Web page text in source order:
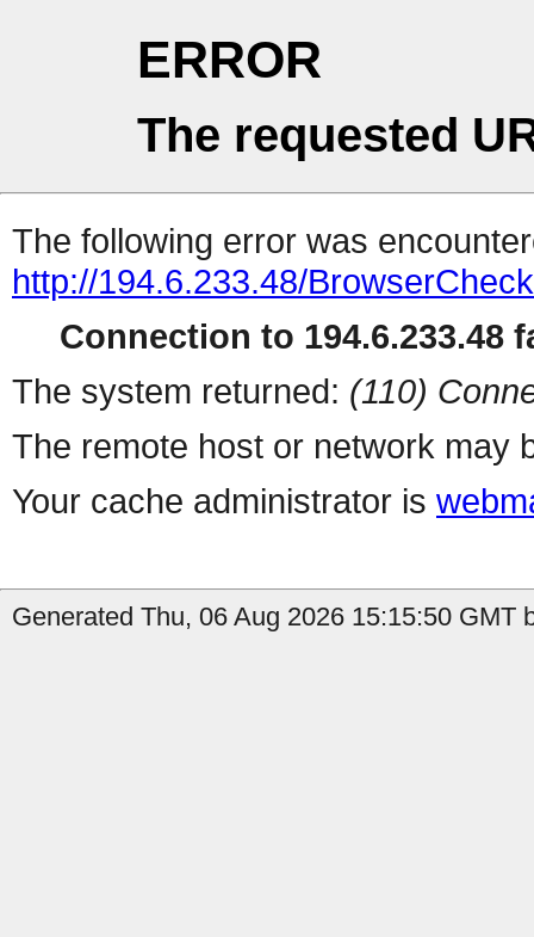
ERROR
The requested
The following error was
http://194.6.233.48/BrowserCheck
Connection to 194.6.233.48
The system returned: (110)
The remote host or network may
Your cache administrator is
Generated Thu, 06 Aug 2026 15:15:50